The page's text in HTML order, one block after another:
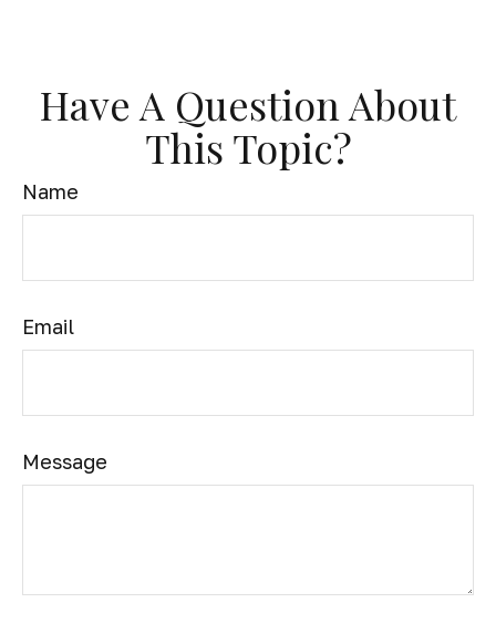
Have A Question About
This Topic?
Name
Email
Message